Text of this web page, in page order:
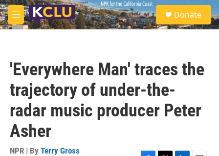
Skip to main content
M
e
S
e
a
Donate
'Everywhere Man' traces the
trajectory of under-the-
radar music producer Peter
Asher
NPR | By Terry Gross